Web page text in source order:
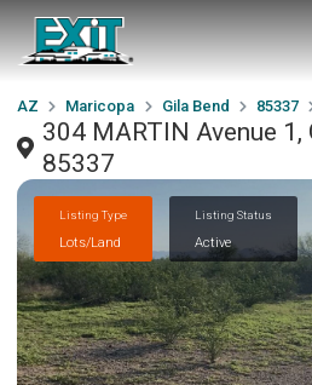
AZ Maricopa Gila Bend 85337
304 MARTIN Avenue 1,
85337
Listing Type
Lots/Land
Listing Status
Active